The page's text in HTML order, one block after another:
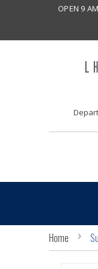
OPEN 9
Home